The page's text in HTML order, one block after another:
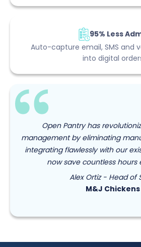
95% Less
Auto-capture email, SMS and
into digital
Open Pantry has
management by eliminating
integrating flawlessly with our
now save countless hours
Alex Ortiz - Head of
M&J Chickens